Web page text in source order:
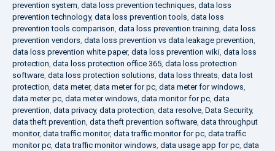
prevention system, data loss prevention techniques, data loss
prevention technology, data loss prevention tools, data loss
prevention tools comparison, data loss prevention training, data loss
prevention vendors, data loss prevention vs data leakage prevention,
data loss prevention white paper, data loss prevention wiki, data loss
protection, data loss protection office 365, data loss protection
software, data loss protection solutions, data loss threats, data lost
protection, data meter, data meter for pc, data meter for windows,
data meter pc, data meter windows, data monitor for pc, data
prevention, data privacy, data protection, data resolve, Data Security,
data theft prevention, data theft prevention software, data throughput
monitor, data traffic monitor, data traffic monitor for pc, data traffic
monitor pc, data traffic monitor windows, data usage app for pc, data